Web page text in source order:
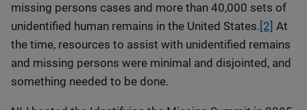
missing persons cases and more than 40,000 sets of
unidentified human remains in the United States. [2] At
the time, resources to assist with unidentified remains
and missing persons were minimal and disjointed, and
something needed to be done.